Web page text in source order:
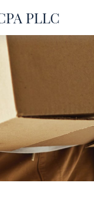
PLLC